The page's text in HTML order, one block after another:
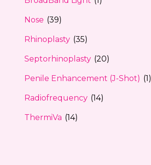
Nose (39)
Rhinoplasty (35)
Septorhinoplasty (20)
Penile Enhancement (J-Shot) (1)
Radiofrequency (14)
ThermiVa (14)